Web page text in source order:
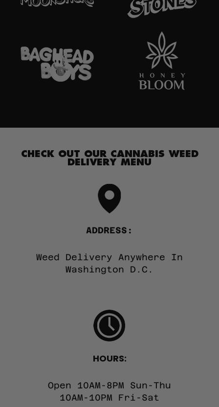
CHECK OUT OUR CANNABIS WEED
DELIVERY MENU
ADDRESS:
Weed Delivery Anywhere In
Washington D.C.
HOURS:
Open 10AM-8PM Sun-Thu
10AM-10PM Fri-Sat